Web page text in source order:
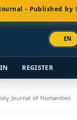
- Published
EN
REGISTER
Journal of Humanities